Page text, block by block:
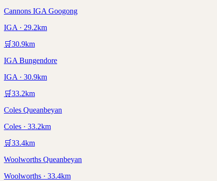
Cannons IGA Googong
IGA · 29.2km
🛒30.9km
IGA Bungendore
IGA · 30.9km
🛒33.2km
Coles Queanbeyan
Coles · 33.2km
🛒33.4km
Woolworths Queanbeyan
Woolworths · 33.4km